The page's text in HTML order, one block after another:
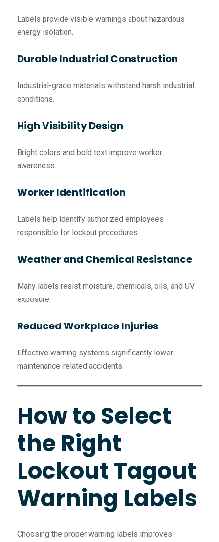
Labels provide visible warnings about hazardous
energy isolation.
Durable Industrial Construction
Industrial-grade materials withstand harsh industrial
conditions.
High Visibility Design
Bright colors and bold text improve worker
awareness.
Worker Identification
Labels help identify authorized employees
responsible for lockout procedures.
Weather and Chemical Resistance
Many labels resist moisture, chemicals, oils, and UV
exposure.
Reduced Workplace Injuries
Effective warning systems significantly lower
maintenance-related accidents.
How to Select
the Right
Lockout Tagout
Warning Labels
Choosing the proper warning labels improves